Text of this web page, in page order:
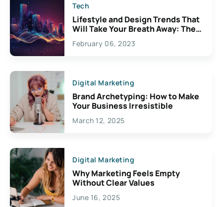
Tech
Lifestyle and Design Trends That
Will Take Your Breath Away: The
Exciting Possibilities For
Creativity
February 06, 2023
Digital Marketing
Brand Archetyping: How to Make
Your Business Irresistible
March 12, 2025
Digital Marketing
Why Marketing Feels Empty
Without Clear Values
June 16, 2025